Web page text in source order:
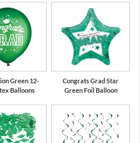
Green 12-
Balloons
Congrats Grad Star
Green Foil Balloon